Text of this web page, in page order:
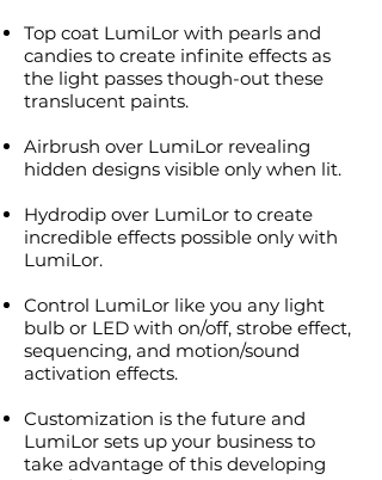
Top coat LumiLor with pearls and
candies to create infinite effects as
the light passes though-out these
translucent paints.
Airbrush over LumiLor revealing
hidden designs visible only when lit.
Hydrodip over LumiLor to create
incredible effects possible only with
LumiLor.
Control LumiLor like you any light
bulb or LED with on/off, strobe effect,
sequencing, and motion/sound
activation effects.
Customization is the future and
LumiLor sets up your business to
take advantage of this developing